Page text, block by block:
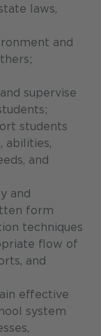
laws,
and
supervise
students
abilities,
and
and
form
techniques
flow of
and
effective
system